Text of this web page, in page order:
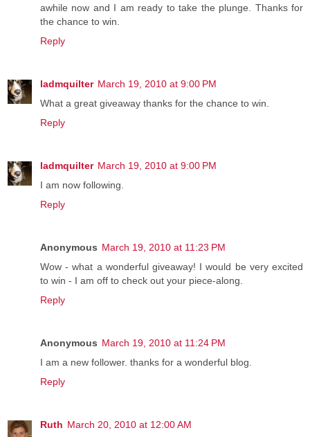
awhile now and I am ready to take the plunge. Thanks for
the chance to win.
Reply
ladmquilter March 19, 2010 at 9:00 PM
What a great giveaway thanks for the chance to win.
Reply
ladmquilter March 19, 2010 at 9:00 PM
I am now following.
Reply
Anonymous March 19, 2010 at 11:23 PM
Wow - what a wonderful giveaway! I would be very excited
to win - I am off to check out your piece-along.
Reply
Anonymous March 19, 2010 at 11:24 PM
I am a new follower. thanks for a wonderful blog.
Reply
Ruth March 20, 2010 at 12:00 AM